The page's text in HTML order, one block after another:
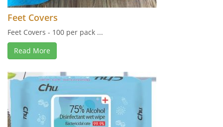
Feet Covers
Feet Covers - 100 per pack ...
Read More